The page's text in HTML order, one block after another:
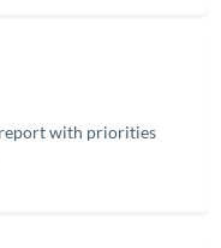
report with priorities